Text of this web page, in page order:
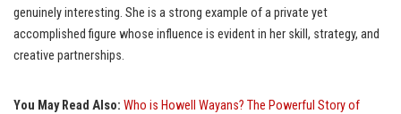
genuinely interesting. She is a strong example of a private yet
accomplished figure whose influence is evident in her skill, strategy, and
creative partnerships.
You May Read Also: Who is Howell Wayans? The Powerful Story of